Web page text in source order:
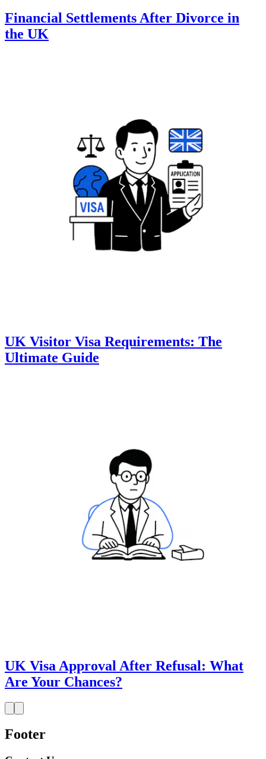
Financial Settlements After Divorce in
the UK
UK Visitor Visa Requirements: The
Ultimate Guide
UK Visa Approval After Refusal: What
Are Your Chances?
Footer